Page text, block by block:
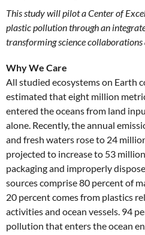
This study will pilot a Center of
plastic pollution through an
transforming science
Why We Care
All studied ecosystems on Earth
estimated that eight million
entered the oceans from land
alone. Recently, the annual
and fresh waters rose to 24
projected to increase to 53
packaging and improperly
sources comprise 80 percent of
20 percent comes from plastics
activities and ocean vessels. 94
pollution that enters the ocean